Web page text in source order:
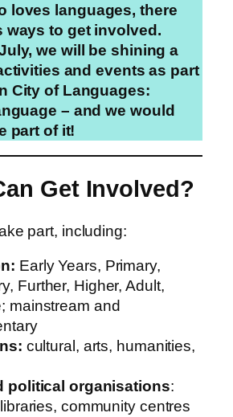
loves languages, there
ways to get involved.
we will be shining a
and events as part
City of Languages:
– and we would
part of it!
Get Involved?
part, including:
Early Years, Primary,
Further, Higher, Adult,
mainstream and
cultural, arts, humanities,
political organisations:
community centres